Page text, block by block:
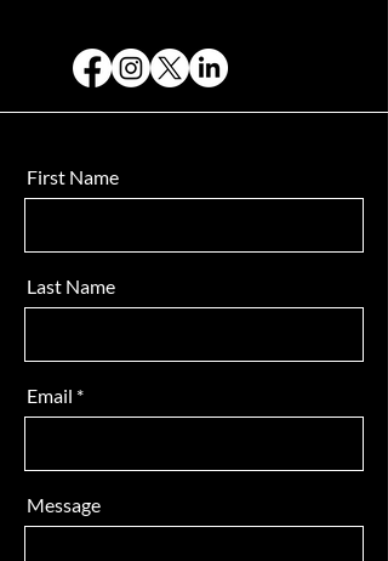
First Name
Last Name
Email
Message